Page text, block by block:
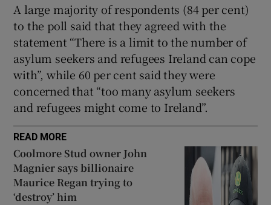
A large majority of respondents (84 per cent)
to the poll said that they agreed with the
statement “There is a limit to the number of
asylum seekers and refugees Ireland can cope
with”, while 60 per cent said they were
concerned that “too many asylum seekers
and refugees might come to Ireland”.
READ MORE
Coolmore Stud owner John
Magnier says billionaire
Maurice Regan trying to
‘destroy’ him